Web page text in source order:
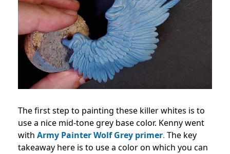
The first step to painting these killer whites is to
use a nice mid-tone grey base color. Kenny went
with Army Painter Wolf Grey primer. The key
takeaway here is to use a color on which you can